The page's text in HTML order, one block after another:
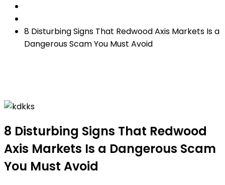
8 Disturbing Signs That Redwood Axis Markets Is a
Dangerous Scam You Must Avoid
8 Disturbing Signs That Redwood
Axis Markets Is a Dangerous Scam
You Must Avoid